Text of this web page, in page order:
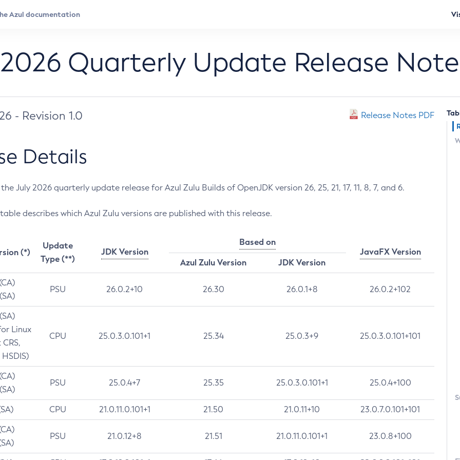
Quarterly Update Release
- Revision 1.0 Release Notes PDF
Details
July 2026 quarterly update release for Azul Zulu Builds of OpenJDK version 26, 25, 21, 17, 11, 8, 7, and 6.
describes which Azul Zulu versions are published with this release.
(*)
Update
Type (**)
JDK Version
Based on
JavaFX Version
Azul Zulu Version
JDK Version
PSU 26.0.2+10 26.30 26.0.1+8 26.0.2+102
Linux
CPU 25.0.3.0.101+1 25.34 25.0.3+9 25.0.3.0.101+101
PSU 25.0.4+7 25.35 25.0.3.0.101+1 25.0.4+100
CPU 21.0.11.0.101+1 21.50 21.0.11+10 23.0.7.0.101+101
PSU 21.0.12+8 21.51 21.0.11.0.101+1 23.0.8+100